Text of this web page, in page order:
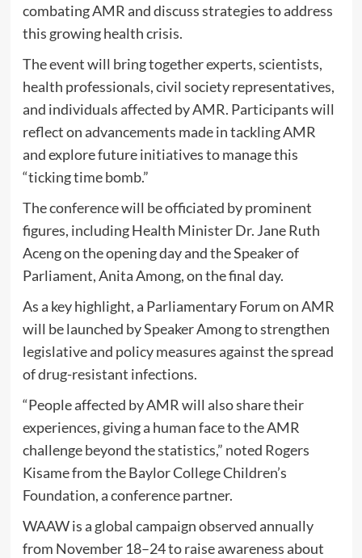
combating AMR and discuss strategies to address
this growing health crisis.
The event will bring together experts, scientists,
health professionals, civil society representatives,
and individuals affected by AMR. Participants will
reflect on advancements made in tackling AMR
and explore future initiatives to manage this
“ticking time bomb.”
The conference will be officiated by prominent
figures, including Health Minister Dr. Jane Ruth
Aceng on the opening day and the Speaker of
Parliament, Anita Among, on the final day.
As a key highlight, a Parliamentary Forum on AMR
will be launched by Speaker Among to strengthen
legislative and policy measures against the spread
of drug-resistant infections.
“People affected by AMR will also share their
experiences, giving a human face to the AMR
challenge beyond the statistics,” noted Rogers
Kisame from the Baylor College Children’s
Foundation, a conference partner.
WAAW is a global campaign observed annually
from November 18–24 to raise awareness about